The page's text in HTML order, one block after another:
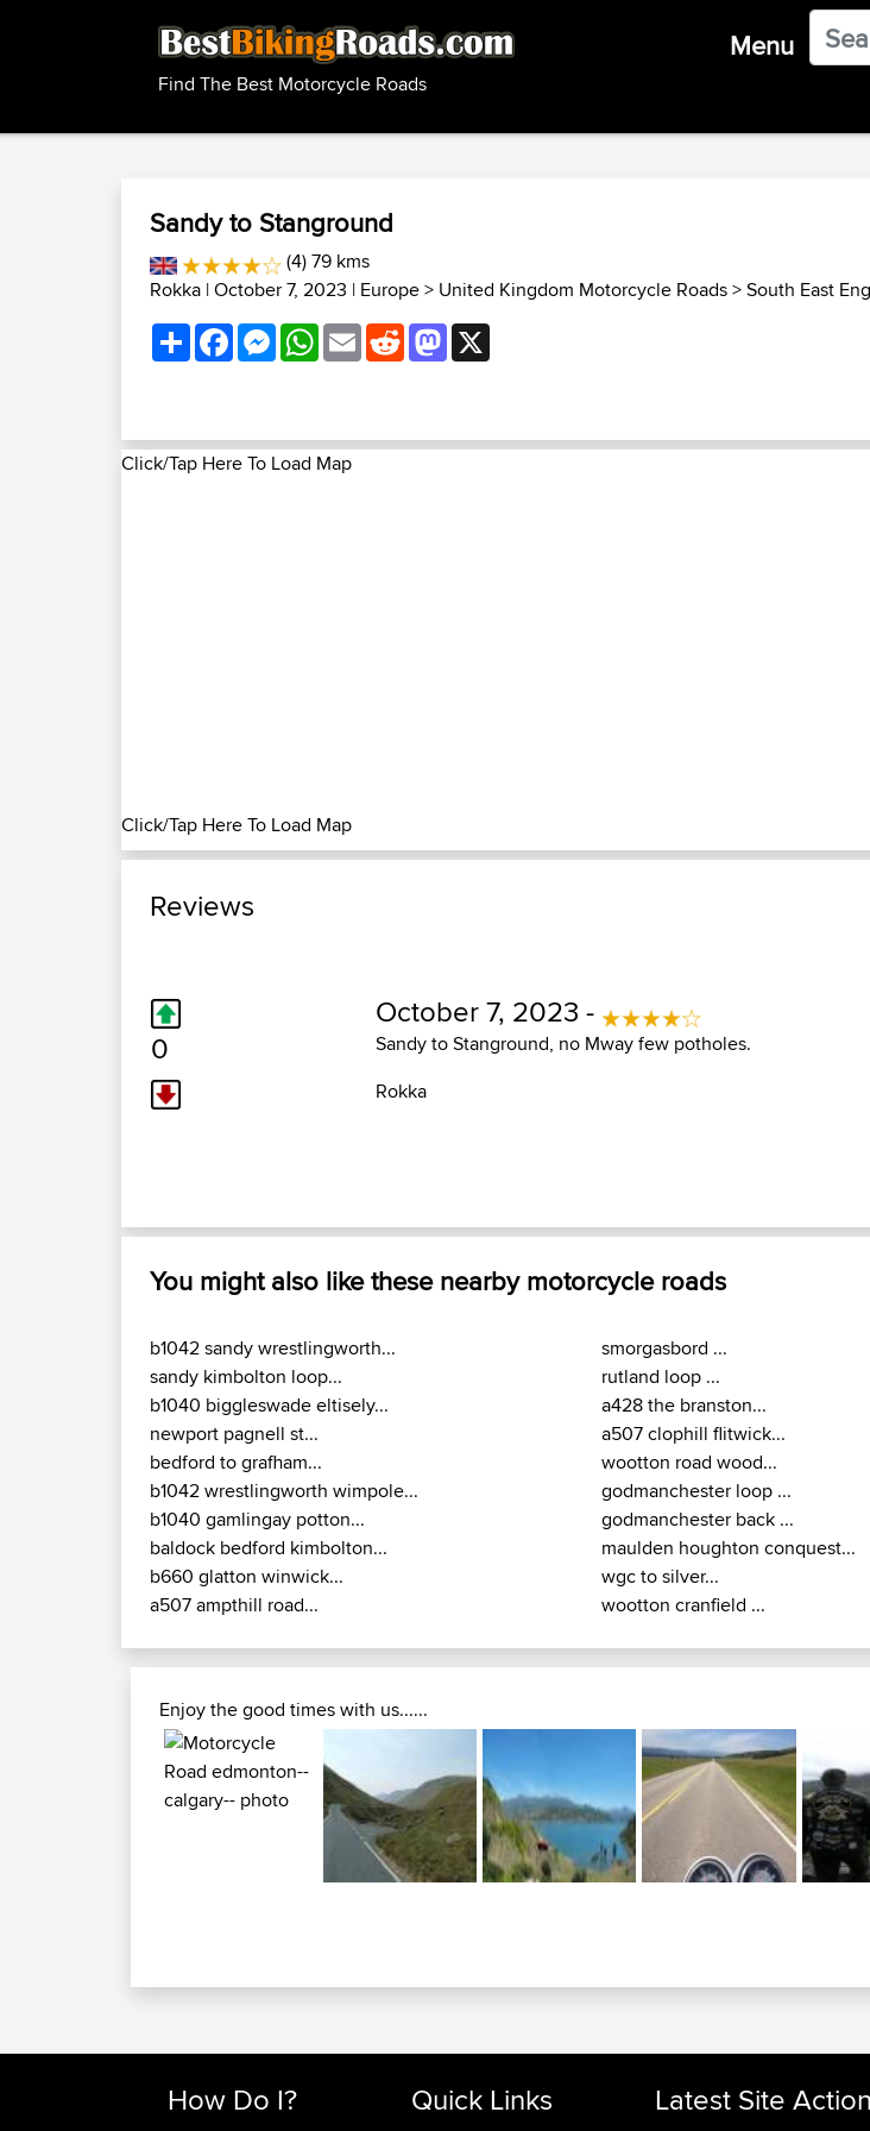
Find The Best Motorcycle Roads
Menu
Sandy to Stanground
(4) 79 kms
Rokka | October 7, 2023 | Europe> United Kingdom Motorcycle Roads>South East
ShareFacebookMessenger
WhatsApp
EmailRedditMastodon
Click/Tap Here To Load Map
Click/Tap Here To Load Map
Reviews
0
October 7, 2023 -
Sandy to Stanground, no Mway few potholes.
Rokka
You might also like these nearby motorcycle roads
b1042 sandy wrestlingworth...
sandy kimbolton loop...
b1040 biggleswade eltisely...
newport pagnell st...
bedford to grafham...
b1042 wrestlingworth wimpole...
b1040 gamlingay potton...
baldock bedford kimbolton...
b660 glatton winwick...
a507 ampthill road...
smorgasbord ...
rutland loop ...
a428 the branston...
a507 clophill flitwick...
wootton road wood...
godmanchester loop ...
godmanchester back ...
maulden houghton conquest...
wgc to silver...
wootton cranfield ...
Enjoy the good times with us......
How Do I? Quick Links Latest Site